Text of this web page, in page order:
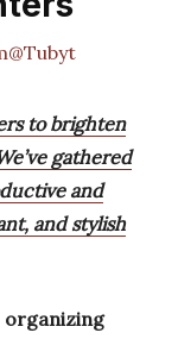
to brighten
gathered
and
and stylish
organizing